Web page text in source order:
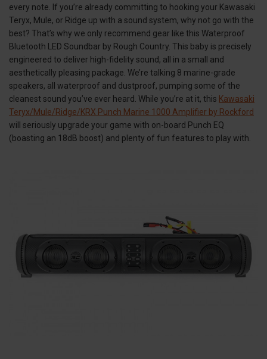
every note. If you’re already committing to hooking your Kawasaki
Teryx, Mule, or Ridge up with a sound system, why not go with the
best? That’s why we only recommend gear like this Waterproof
Bluetooth LED Soundbar by Rough Country. This baby is precisely
engineered to deliver high-fidelity sound, all in a small and
aesthetically pleasing package. We’re talking 8 marine-grade
speakers, all waterproof and dustproof, pumping some of the
cleanest sound you’ve ever heard. While you’re at it, this Kawasaki
Teryx/Mule/Ridge/KRX Punch Marine 1000 Amplifier by Rockford
will seriously upgrade your game with on-board Punch EQ
(boasting an 18dB boost) and plenty of fun features to play with.